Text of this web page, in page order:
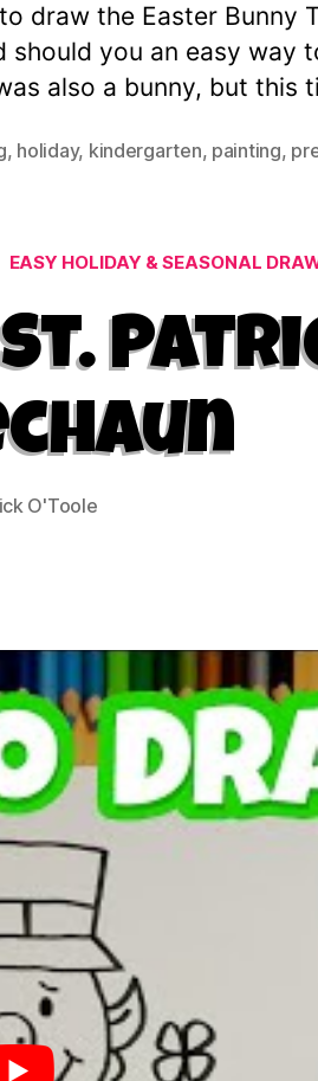
draw the Easter Bunny
you an easy way
also a bunny, but this
, holiday, kindergarten, painting,
Categories
EASY HOLIDAY & SEASONAL
O'Toole